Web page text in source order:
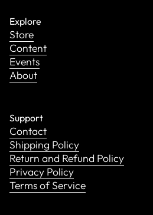
Explore
Store
Content
Events
About
Support
Contact
Shipping Policy
Return and Refund Policy
Privacy Policy
Terms of Service